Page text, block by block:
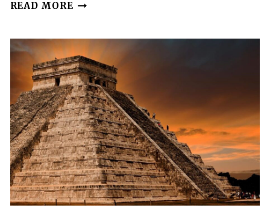
READ MORE CHICHEN
WITH
SUYTUN
CENOTE
EXPERIENCE